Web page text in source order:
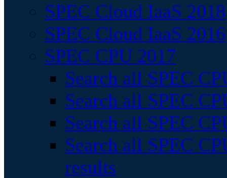
SPEC Cloud IaaS 2018
SPEC Cloud IaaS 2016
SPEC CPU 2017
Search all SPEC
Search all SPEC
Search all SPEC
Search all SPEC
results